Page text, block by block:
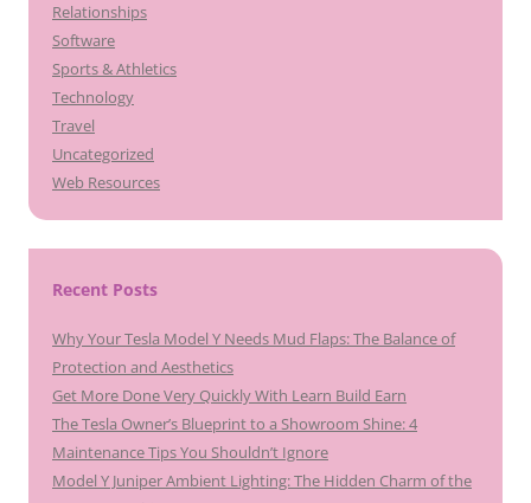
Relationships
Software
Sports & Athletics
Technology
Travel
Uncategorized
Web Resources
Recent Posts
Why Your Tesla Model Y Needs Mud Flaps: The Balance of
Protection and Aesthetics
Get More Done Very Quickly With Learn Build Earn
The Tesla Owner’s Blueprint to a Showroom Shine: 4
Maintenance Tips You Shouldn’t Ignore
Model Y Juniper Ambient Lighting: The Hidden Charm of the